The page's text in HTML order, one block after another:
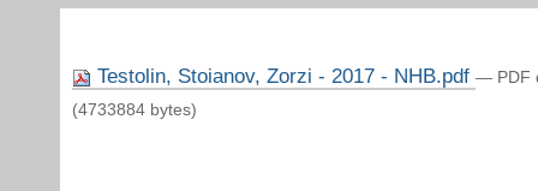
Testolin, Stoianov, Zorzi - 2017 - NHB.pdf— PDF
(4733884 bytes)